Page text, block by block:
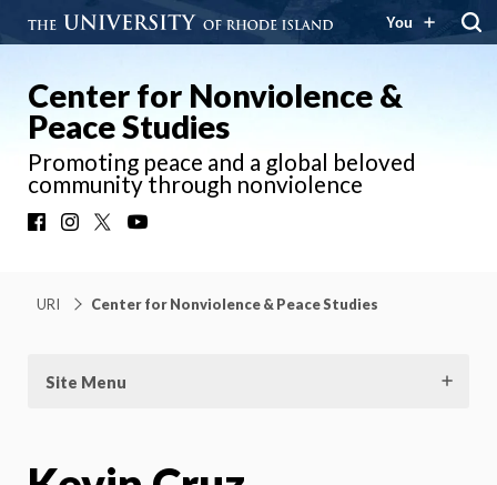
You
Center for Nonviolence &
Peace Studies
Promoting peace and a global beloved
community through nonviolence
FacebookInstagram
URI Center for Nonviolence & Peace Studies
Site Menu